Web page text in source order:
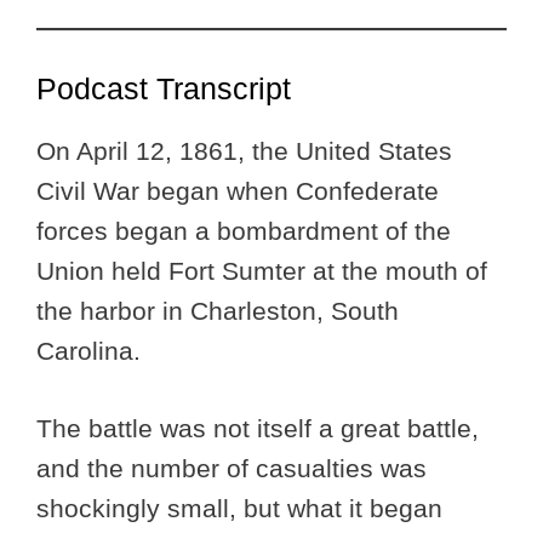
Podcast Transcript
On April 12, 1861, the United States
Civil War began when Confederate
forces began a bombardment of the
Union held Fort Sumter at the mouth of
the harbor in Charleston, South
Carolina.
The battle was not itself a great battle,
and the number of casualties was
shockingly small, but what it began